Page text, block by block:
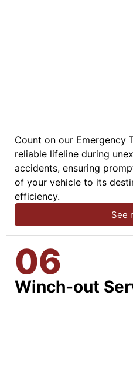
Count on our Emergency
reliable lifeline during
accidents, ensuring
of your vehicle to its
efficiency.
See
06
Winch-out